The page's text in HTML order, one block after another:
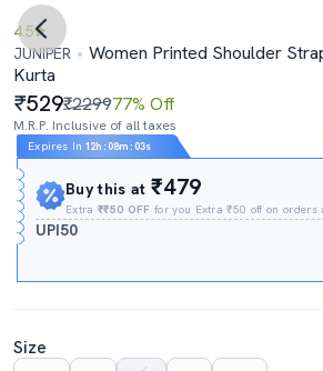
4.5
JUNIPER
Women Printed Shoulder
Kurta
529₹229977% Off
M.R.P. Inclusive of all taxes
Expires In 12h : 08m : 02s
Buy this at₹479
Extra₹₹50 OFF for you Extra ₹50 off on orders
UPI50
Size